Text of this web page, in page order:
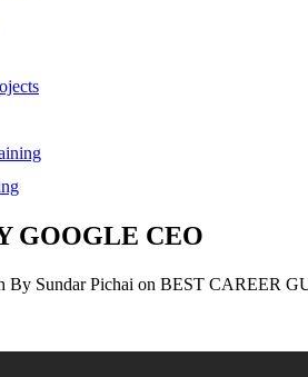
GOOGLE CEO
By Sundar Pichai on BEST CAREER